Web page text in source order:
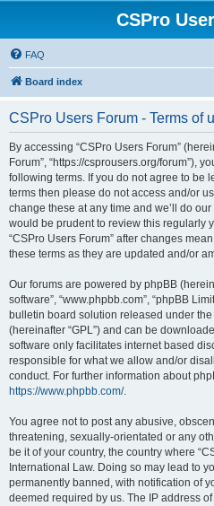
CSPro
FAQ
Board index
CSPro Users Forum - Terms of
By accessing “CSPro Users Forum”
Forum”, “https://csprousers.org/forum”),
following terms. If you do not agree to be
terms then please do not access and/or
change these at any time and we’ll do
would be prudent to review this regularly
“CSPro Users Forum” after changes
these terms as they are updated and/or
Our forums are powered by phpBB
software”, “www.phpbb.com”, “phpBB
bulletin board solution released under the
(hereinafter “GPL”) and can be
software only facilitates internet based
responsible for what we allow and/or
conduct. For further information about
https://www.phpbb.com/.
You agree not to post any abusive,
threatening, sexually-orientated or any
be it of your country, the country where
International Law. Doing so may lead to
permanently banned, with notification of
deemed required by us. The IP address